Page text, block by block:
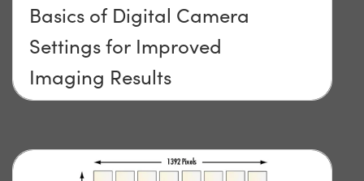
Basics of Digital Camera
Settings for Improved
Imaging Results